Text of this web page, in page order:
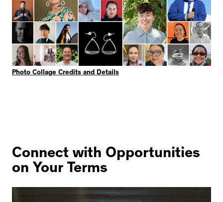
Photo Collage Credits and Details
Connect with Opportunities
on Your Terms